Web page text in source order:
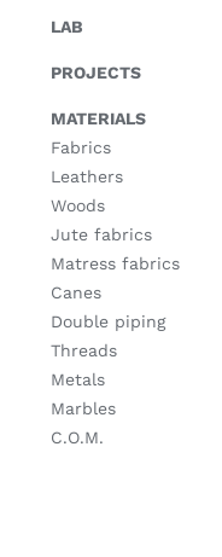
LAB
PROJECTS
MATERIALS
Fabrics
Leathers
Woods
Jute fabrics
Matress fabrics
Canes
Double piping
Threads
Metals
Marbles
C.O.M.